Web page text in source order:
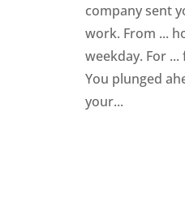
company sent
work. From ...
weekday. For
You plunged
your...